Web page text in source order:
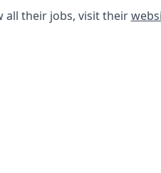
all their jobs, visit their